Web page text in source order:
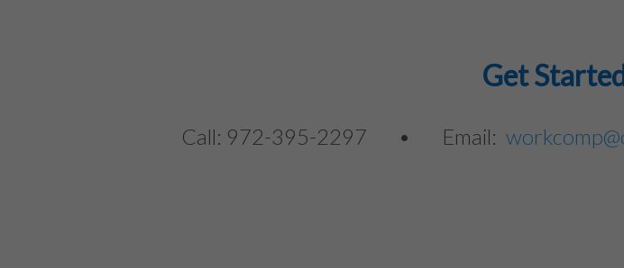
Get
Call: 972-395-2297 • Email: